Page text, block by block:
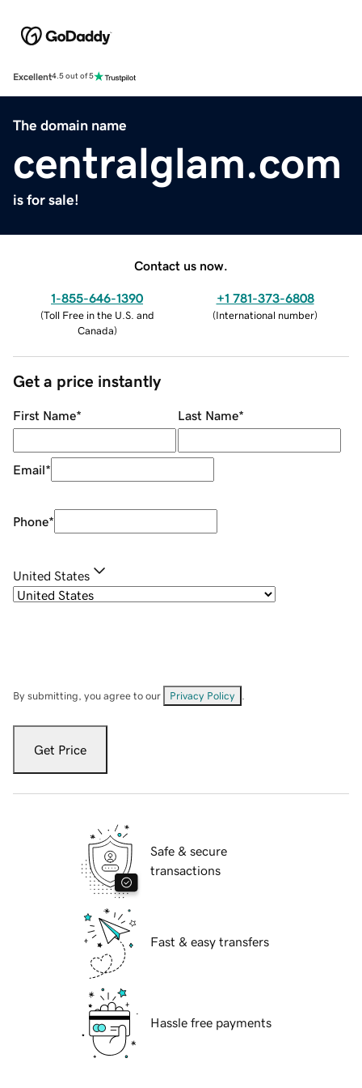
Excellent4.5 out of 5
The domain name
centralglam.com
is for sale!
Contact us now.
1-855-646-1390
(Toll Free in the U.S. and
Canada)
+1 781-373-6808
(International number)
Get a price instantly
First Name* Last Name*
Email*
Phone*
United States
By submitting, you agree to our Privacy Policy
Get Price
Safe & secure
transactions
Fast & easy transfers
Hassle free payments